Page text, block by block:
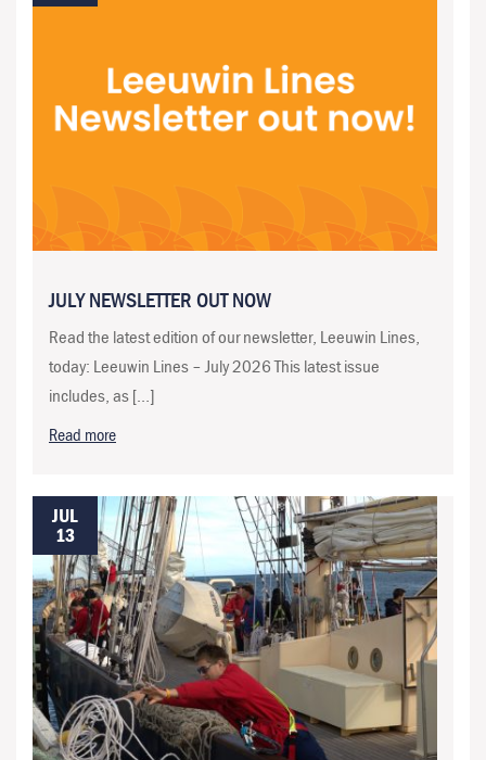
JULY NEWSLETTER OUT NOW
Read the latest edition of our newsletter, Leeuwin Lines,
today: Leeuwin Lines – July 2026 This latest issue
includes, as […]
Read more
JUL
13